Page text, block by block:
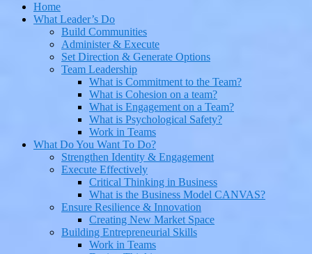
Home
What Leader’s Do
Build Communities
Administer & Execute
Set Direction & Generate Options
Team Leadership
What is Commitment to the Team?
What is Cohesion on a team?
What is Engagement on a Team?
What is Psychological Safety?
Work in Teams
What Do You Want To Do?
Strengthen Identity & Engagement
Execute Effectively
Critical Thinking in Business
What is the Business Model CANVAS?
Ensure Resilience & Innovation
Creating New Market Space
Building Entrepreneurial Skills
Work in Teams